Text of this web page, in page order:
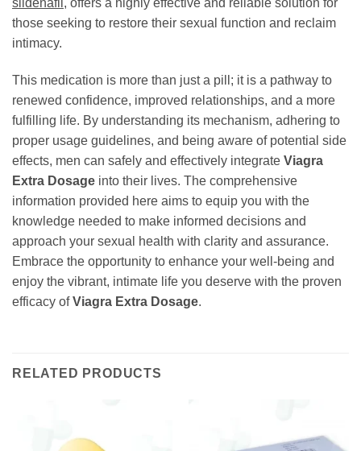
sildenafil , offers a highly effective and reliable solution for
those seeking to restore their sexual function and reclaim
intimacy.
This medication is more than just a pill; it is a pathway to
renewed confidence, improved relationships, and a more
fulfilling life. By understanding its mechanism, adhering to
proper usage guidelines, and being aware of potential side
effects, men can safely and effectively integrate Viagra
Extra Dosage into their lives. The comprehensive
information provided here aims to equip you with the
knowledge needed to make informed decisions and
approach your sexual health with clarity and assurance.
Embrace the opportunity to enhance your well-being and
enjoy the vibrant, intimate life you deserve with the proven
efficacy ofViagra Extra Dosage.
RELATED PRODUCTS